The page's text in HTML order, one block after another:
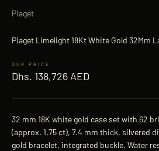
Piaget
Piaget Limelight 18Kt White Gold 32Mm
Sale price
Dhs. 138,726 AED
32 mm 18K white gold case set with 62
(approx. 1.75 ct), 7.4 mm thick, silvered
gold bracelet, integrated buckle. Water